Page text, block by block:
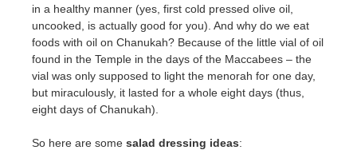
in a healthy manner (yes, first cold pressed olive oil,
uncooked, is actually good for you). And why do we eat
foods with oil on Chanukah? Because of the little vial of oil
found in the Temple in the days of the Maccabees – the
vial was only supposed to light the menorah for one day,
but miraculously, it lasted for a whole eight days (thus,
eight days of Chanukah).
So here are some salad dressing ideas: